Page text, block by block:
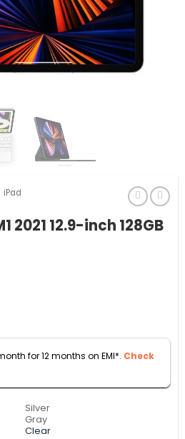
iPad
2021 12.9-inch 128GB
for 12 months on EMI*. Check
Silver
Gray
Clear